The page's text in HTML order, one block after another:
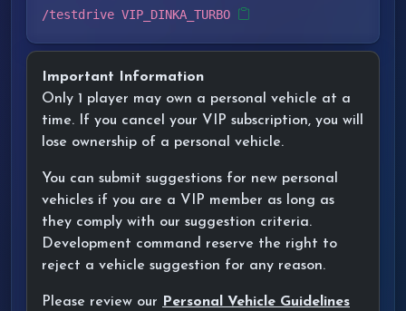
/testdrive VIP_DINKA_TURBO
Important Information
Only 1 player may own a personal vehicle at a
time. If you cancel your VIP subscription, you will
lose ownership of a personal vehicle.
You can submit suggestions for new personal
vehicles if you are a VIP member as long as
they comply with our suggestion criteria.
Development command reserve the right to
reject a vehicle suggestion for any reason.
Please review our
Personal Vehicle Guidelines